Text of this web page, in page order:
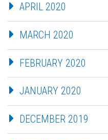
APRIL 2020
MARCH 2020
FEBRUARY 2020
JANUARY 2020
DECEMBER 2019